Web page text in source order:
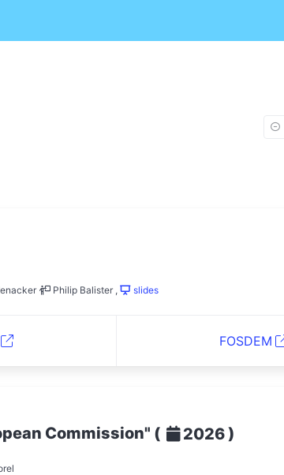
Philip Balister , slides
FOSDEM
Commission" ( 2026)